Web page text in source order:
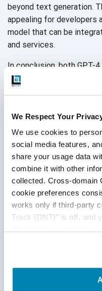
We Respect Your
We use cookies to
social media features,
share your usage data
combine it with other
collected. Cross-domain
cookie preferences
works only if third-party
Track (DNT)” is off, and
beyond text generation.
appealing for developers
model that can be
and services.
In conclusion, both GPT-
models. GPT-4 excels in
Claude 2.1 focuses on
your specific
require assistance with.
and Claude 2.1 comes
including ethical
and the balance